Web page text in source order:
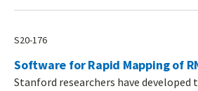
S20-176
Software for Rapid Mapping of
Stanford researchers have developed